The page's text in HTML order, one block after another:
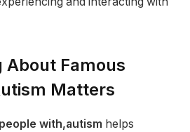
About Famous
Matters
with,autism helps